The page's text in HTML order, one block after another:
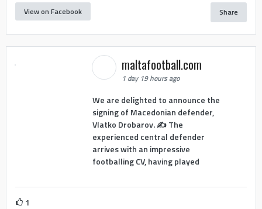
View on Facebook Share
maltafootball.com
1 day 19 hours ago
We are delighted to announce the
signing of Macedonian defender,
Vlatko Drobarov. ✍️ The
experienced central defender
arrives with an impressive
footballing CV, having played
1